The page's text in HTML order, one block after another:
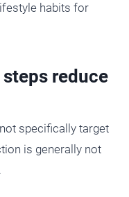
habits for
reduce
specifically target
is generally not